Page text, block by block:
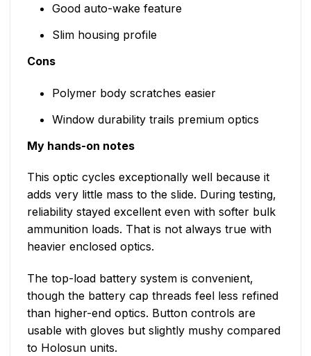
Good auto-wake feature
Slim housing profile
Cons
Polymer body scratches easier
Window durability trails premium optics
My hands-on notes
This optic cycles exceptionally well because it
adds very little mass to the slide. During testing,
reliability stayed excellent even with softer bulk
ammunition loads. That is not always true with
heavier enclosed optics.
The top-load battery system is convenient,
though the battery cap threads feel less refined
than higher-end optics. Button controls are
usable with gloves but slightly mushy compared
to Holosun units.